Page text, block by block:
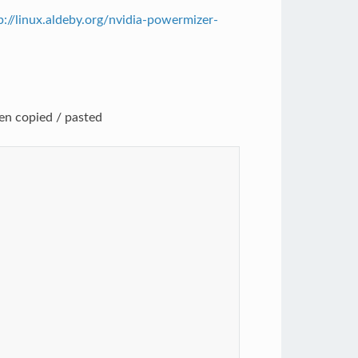
linux.aldeby.org/nvidia-powermizer-
copied / pasted